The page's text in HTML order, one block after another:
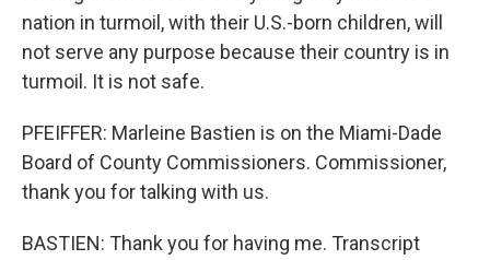
nation in turmoil, with their U.S.-born children, will
not serve any purpose because their country is in
turmoil. It is not safe.
PFEIFFER: Marleine Bastien is on the Miami-Dade
Board of County Commissioners. Commissioner,
thank you for talking with us.
BASTIEN: Thank you for having me. Transcript